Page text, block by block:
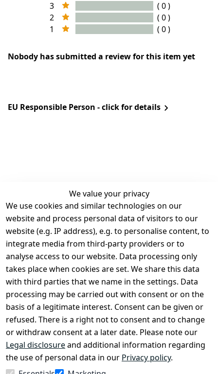
3
( 0 )
2
( 0 )
1
( 0 )
Nobody has submitted a review for this item yet
EU Responsible Person - click for details
We value your privacy
We use cookies and similar technologies on our
website and process personal data of visitors to our
website (e.g. IP address), e.g. to personalise content, to
integrate media from third-party providers or to
analyse access to our website. Data processing only
takes place when cookies are set. We share this data
with third parties that we name in the settings. Data
processing may be carried out with consent or on the
basis of a legitimate interest. Consent can be given or
refused. There is a right not to consent and to change
or withdraw consent at a later date. Please note our
Legal disclosureand additional information regarding
the use of personal data in our Privacy policy.
Legal
Terms and
Conditions
Legal
disclosure
Privacy Policy
Declaration of
accessibility
Cancellation
rights
Contact
Register
Withdraw